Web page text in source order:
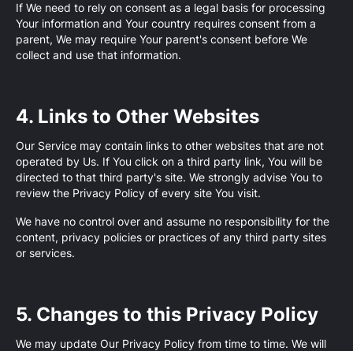
If We need to rely on consent as a legal basis for processing
Your information and Your country requires consent from a
parent, We may require Your parent's consent before We
collect and use that information.
4. Links to Other Websites
Our Service may contain links to other websites that are not
operated by Us. If You click on a third party link, You will be
directed to that third party's site. We strongly advise You to
review the Privacy Policy of every site You visit.
We have no control over and assume no responsibility for the
content, privacy policies or practices of any third party sites
or services.
5. Changes to this Privacy Policy
We may update Our Privacy Policy from time to time. We will